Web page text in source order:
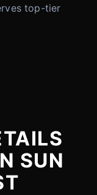
top-tier
SUN